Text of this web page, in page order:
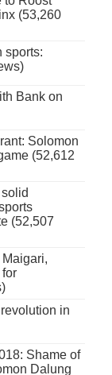
(53,260
sports:
Bank on
Solomon
(52,612
(52,507
in
Shame of
Dalung